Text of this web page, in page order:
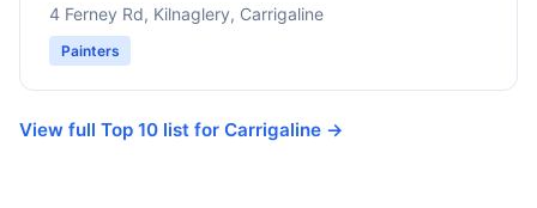
4 Ferney Rd, Kilnaglery, Carrigaline
Painters
View full Top 10 list for Carrigaline →